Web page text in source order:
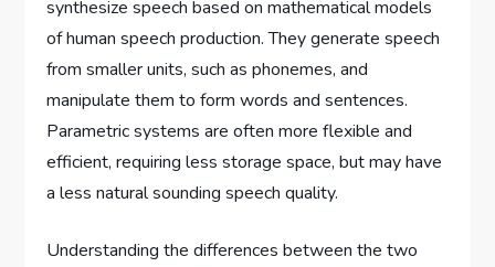
synthesize speech based on mathematical models
of human speech production. They generate speech
from smaller units, such as phonemes, and
manipulate them to form words and sentences.
Parametric systems are often more flexible and
efficient, requiring less storage space, but may have
a less natural sounding speech quality.
Understanding the differences between the two